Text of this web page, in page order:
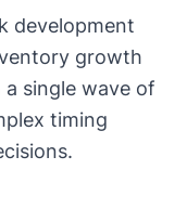
development
growth
single wave of
timing